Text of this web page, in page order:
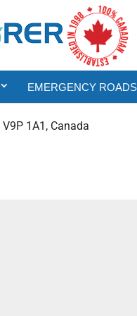
EMERGENCY
1A1, Canada